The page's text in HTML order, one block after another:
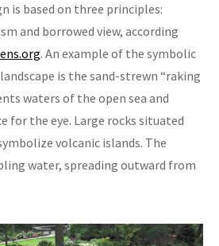
is based on three principles:
and borrowed view, according
. An example of the symbolic
is the sand-strewn “raking
waters of the open sea and
for the eye. Large rocks situated
volcanic islands. The
water, spreading outward from